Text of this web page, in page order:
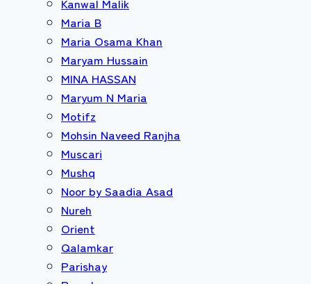
Maria B
Maria Osama Khan
Maryam Hussain
MINA HASSAN
Maryum N Maria
Motifz
Mohsin Naveed Ranjha
Muscari
Mushq
Noor by Saadia Asad
Nureh
Orient
Qalamkar
Parishay